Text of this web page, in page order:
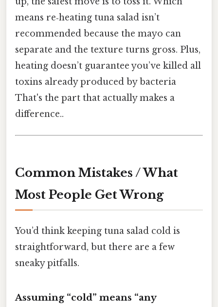
means re‑heating tuna salad isn’t
recommended because the mayo can
separate and the texture turns gross. Plus,
heating doesn’t guarantee you’ve killed all
toxins already produced by bacteria
That's the part that actually makes a
difference..
Common Mistakes / What
Most People Get Wrong
You’d think keeping tuna salad cold is
straightforward, but there are a few
sneaky pitfalls.
Assuming “cold” means “any